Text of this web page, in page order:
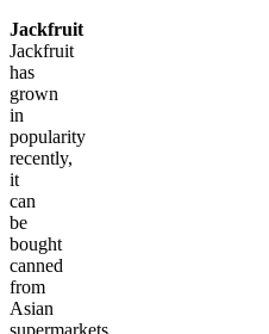
Jackfruit
Jackfruit
has
grown
in
popularity
recently,
it
can
be
bought
canned
from
Asian
supermarkets,